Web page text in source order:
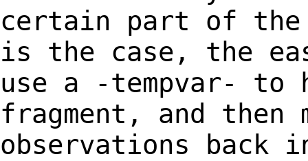
certain part of the
is the case, the
use a -tempvar-
fragment, and then
observations back